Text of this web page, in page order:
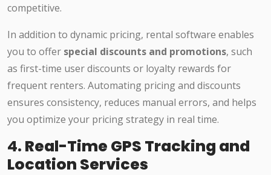
competitive.
In addition to dynamic pricing, rental software enables
you to offer special discounts and promotions, such
as first-time user discounts or loyalty rewards for
frequent renters. Automating pricing and discounts
ensures consistency, reduces manual errors, and helps
you optimize your pricing strategy in real time.
4. Real-Time GPS Tracking and
Location Services